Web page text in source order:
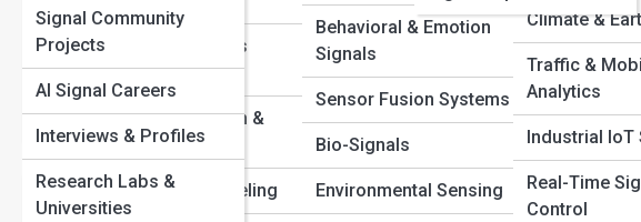
Neural Networks
Explained
Noise Reduction &
Filtering
Predictive Modeling
Behavioral & Emotion
Signals
Sensor Fusion Systems
Bio-Signals
Environmental Sensing
Climate &
Traffic &
Analytics
Industrial IoT
Real-Time
Control
Signal Community
Projects
AI Signal Careers
Interviews & Profiles
Research Labs &
Universities
View Full Image
Continuous Signal Flow
Discover the fascinating world of data
networks deliver seamless video, audio,
systems.
Data Streams vs Data